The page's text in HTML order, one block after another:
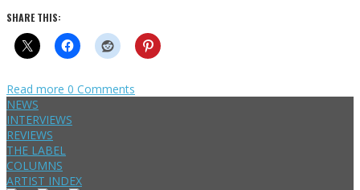
SHARE THIS:
Read more 0 Comments
NEWS
INTERVIEWS
REVIEWS
THE LABEL
COLUMNS
ARTIST INDEX